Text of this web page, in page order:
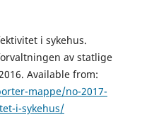
i sykehus.
av statlige
Available from:
mappe/no-2017-
i-sykehus/